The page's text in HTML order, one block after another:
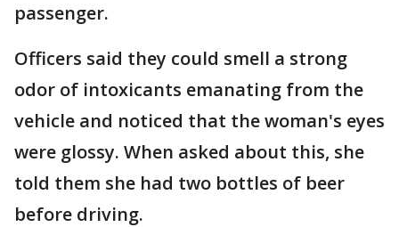
passenger.
Officers said they could smell a strong
odor of intoxicants emanating from the
vehicle and noticed that the woman's eyes
were glossy. When asked about this, she
told them she had two bottles of beer
before driving.